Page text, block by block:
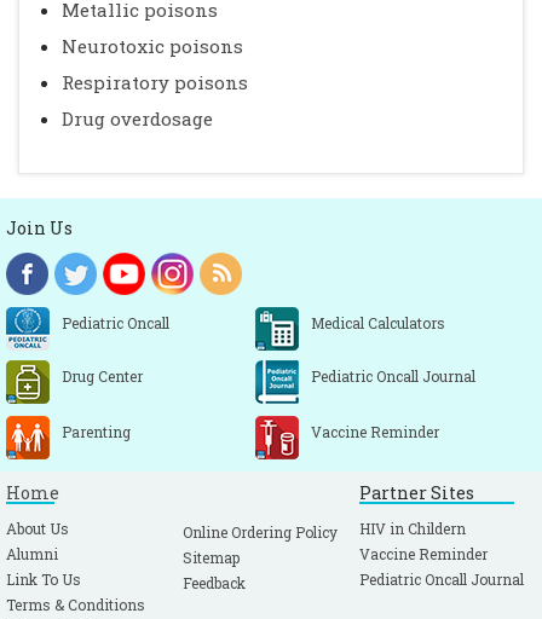
Metallic poisons
Neurotoxic poisons
Respiratory poisons
Drug overdosage
Join Us
Pediatric Oncall Medical Calculators
Drug Center Pediatric Oncall Journal
Parenting Vaccine Reminder
Home
About Us
Alumni
Link To Us
Terms & Conditions
Online Ordering Policy
Sitemap
Feedback
Partner Sites
HIV in Childern
Vaccine Reminder
Pediatric Oncall Journal